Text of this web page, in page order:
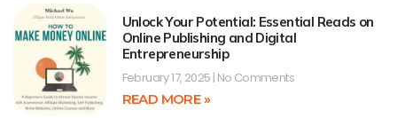
Unlock Your Potential: Essential Reads on
Online Publishing and Digital
Entrepreneurship
February 17, 2025 No Comments
READ MORE »